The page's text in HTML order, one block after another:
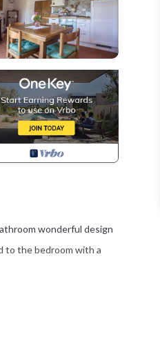
wonderful design
to the bedroom with a
bistro for a